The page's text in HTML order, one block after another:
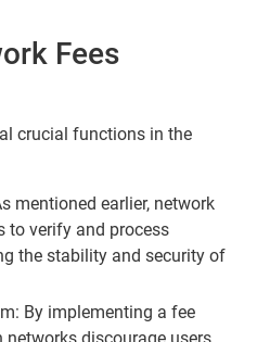
Fees
crucial functions in the
mentioned earlier, network
to verify and process
the stability and security of
By implementing a fee
networks discourage users